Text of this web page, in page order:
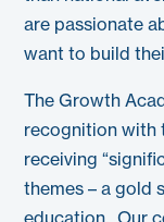
are passionate
want to build
The Growth
recognition with
receiving
themes – a gold
education. Our